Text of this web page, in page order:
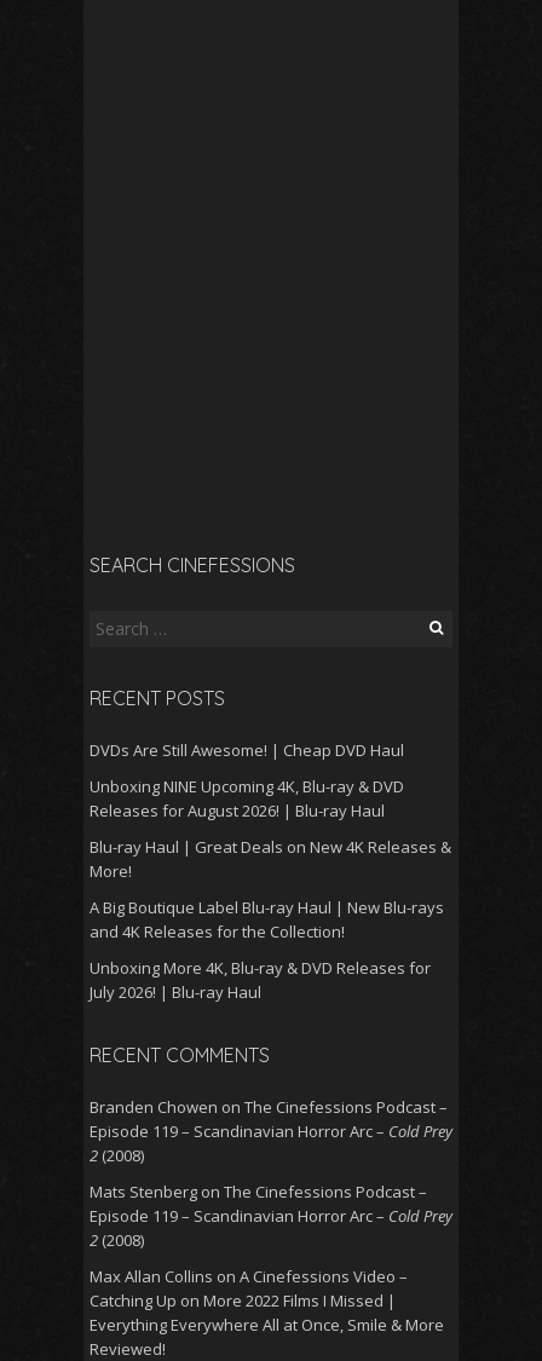
SEARCH CINEFESSIONS
Search
RECENT POSTS
DVDs Are Still Awesome! | Cheap DVD Haul
Unboxing NINE Upcoming 4K, Blu-ray & DVD
Releases for August 2026! | Blu-ray Haul
Blu-ray Haul | Great Deals on New 4K Releases &
More!
A Big Boutique Label Blu-ray Haul | New Blu-rays
and 4K Releases for the Collection!
Unboxing More 4K, Blu-ray & DVD Releases for
July 2026! | Blu-ray Haul
RECENT COMMENTS
Branden Chowen on The Cinefessions Podcast –
Episode 119 – Scandinavian Horror Arc – Cold Prey
2 (2008)
Mats Stenberg on The Cinefessions Podcast –
Episode 119 – Scandinavian Horror Arc – Cold Prey
2 (2008)
Max Allan Collins on A Cinefessions Video –
Catching Up on More 2022 Films I Missed |
Everything Everywhere All at Once, Smile & More
Reviewed!